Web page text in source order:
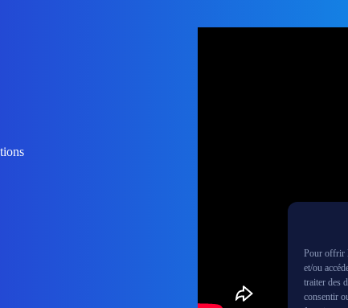
Pour offrir
et/ou
traiter des
consentir